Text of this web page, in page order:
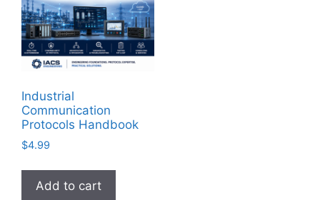
Industrial
Communication
Protocols Handbook
$4.99
Add to cart